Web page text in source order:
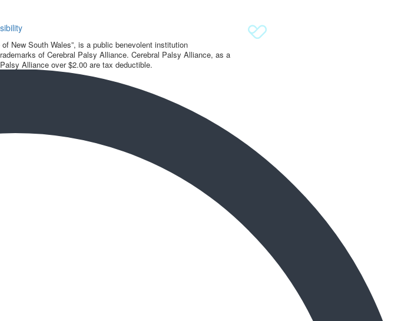
New South Wales”, is a public benevolent institution
of Cerebral Palsy Alliance. Cerebral Palsy Alliance, as a
Alliance over $2.00 are tax deductible.